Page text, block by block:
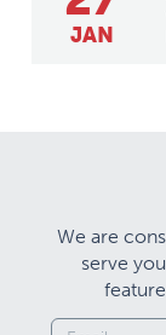
JAN
We are
serve